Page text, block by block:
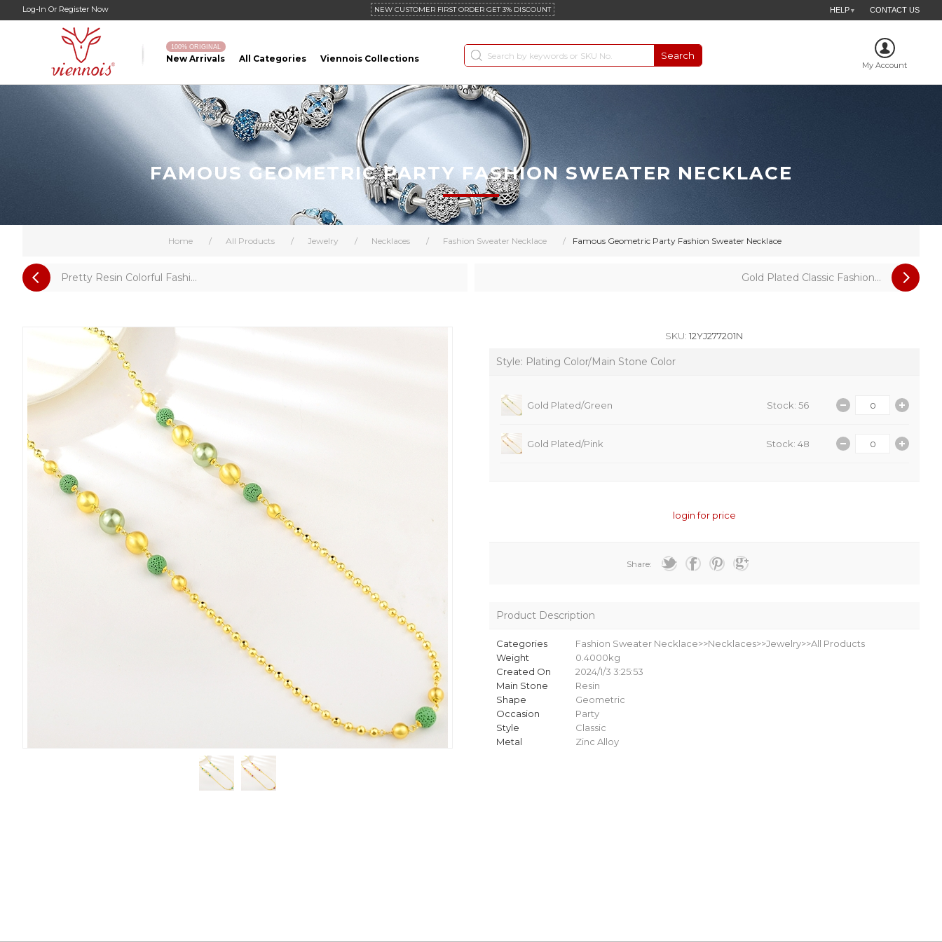
Log-In Or Register Now NEW CUSTOMER FIRST ORDER GET 3% DISCOUNT HELP ▼ CONTACT US
100% ORIGINAL
New Arrivals All Categories Viennois Collections
My Account
Home / All Products / Jewelry / Necklaces / Fashion Sweater Necklace / Famous Geometric Party Fashion Sweater Necklace
Pretty Resin Colorful Fashi... Gold Plated Classic Fashion...
FAMOUS GEOMETRIC PARTY FASHION SWEATER NECKLACE
SKU: 12YJ277201N
Style: Plating Color/Main Stone Color
Gold Plated/Green Stock: 56
Gold Plated/Pink Stock: 48
login for price
Share:
Product Description
Categories
Fashion Sweater Necklace>>Necklaces>>Jewelry>>All Products
Weight
0.4000kg
Created On
2024/1/3 3:25:53
Main Stone
Resin
Shape
Geometric
Occasion
Party
Style
Classic
Metal
Zinc Alloy